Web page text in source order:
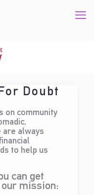
Doubt
on community
are always
to help us
can get
mission: